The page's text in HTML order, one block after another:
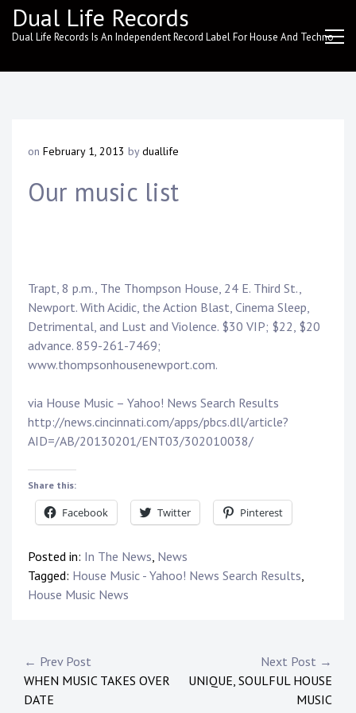
SkipDual Life Records
Dual Life Records Is An Independent Record Label For House And Techno
on February 1, 2013 byduallife
Our music list
Trapt, 8 p.m., The Thompson House, 24 E. Third St.,
Newport. With Acidic, the Action Blast, Cinema Sleep,
Detrimental, and Lust and Violence. $30 VIP; $22, $20
advance. 859-261-7469;
www.thompsonhousenewport.com.
via House Music – Yahoo! News Search Results
http://news.cincinnati.com/apps/pbcs.dll/article?
AID=/AB/20130201/ENT03/302010038/
Share this:
Facebook Twitter Pinterest
Posted in: In The News, News
Tagged: House Music - Yahoo! News Search Results,
House Music News
Post
navigation
← Prev Post
WHEN MUSIC TAKES OVER
DATE
Next Post →
UNIQUE, SOULFUL HOUSE
MUSIC